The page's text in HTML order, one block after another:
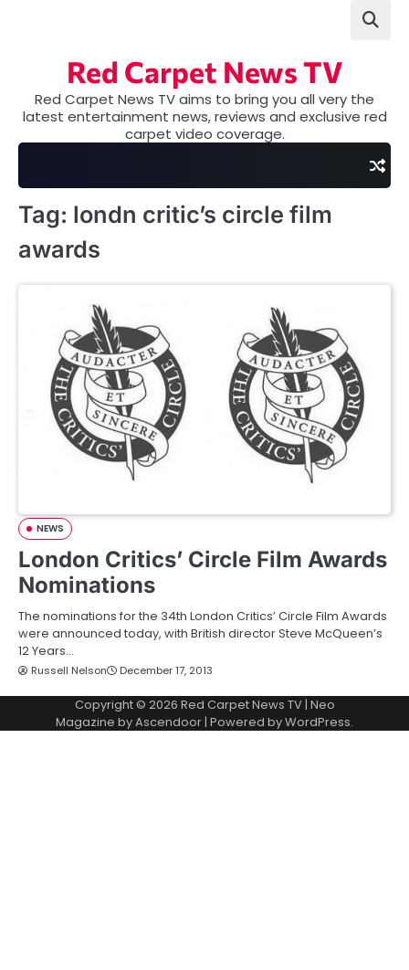
Red Carpet News TV
Red Carpet News TV aims to bring you all very the
latest entertainment news, reviews and exclusive red
carpet video coverage.
Tag: londn critic’s circle film
awards
NEWS
London Critics’ Circle Film Awards
Nominations
The nominations for the 34th London Critics’ Circle Film Awards
were announced today, with British director Steve McQueen’s
12 Years…
Russell Nelson December 17, 2013
Copyright © 2026 Red Carpet News TV| Neo
Magazine byAscendoor| Powered byWordPress.